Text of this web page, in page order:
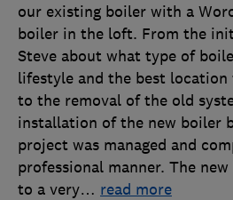
our existing boiler with a
boiler in the loft. From the
Steve about what type of
lifestyle and the best
to the removal of the old
installation of the new boiler
project was managed and
professional manner. The
to a very… read more